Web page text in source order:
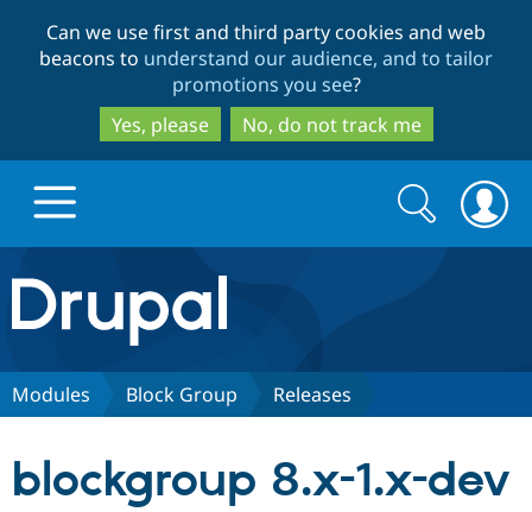
to
main
content
to
search
Can we use first and third party cookies and web
beacons to understand our audience, and to tailor
promotions you see?
Yes, please
No, do not track me
Drupal.org home
Discover Drupal
Search
form
Search
Modules Block Group Releases
blockgroup 8.x-1.x-dev